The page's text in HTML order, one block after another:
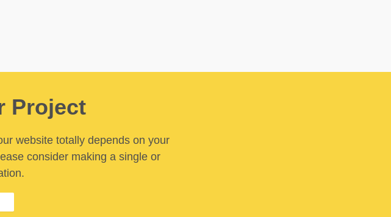
Project
website totally depends on your
consider making a single or